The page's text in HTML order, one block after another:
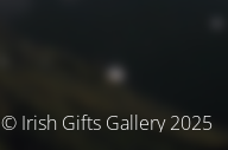
© Irish Gifts Gallery 2025